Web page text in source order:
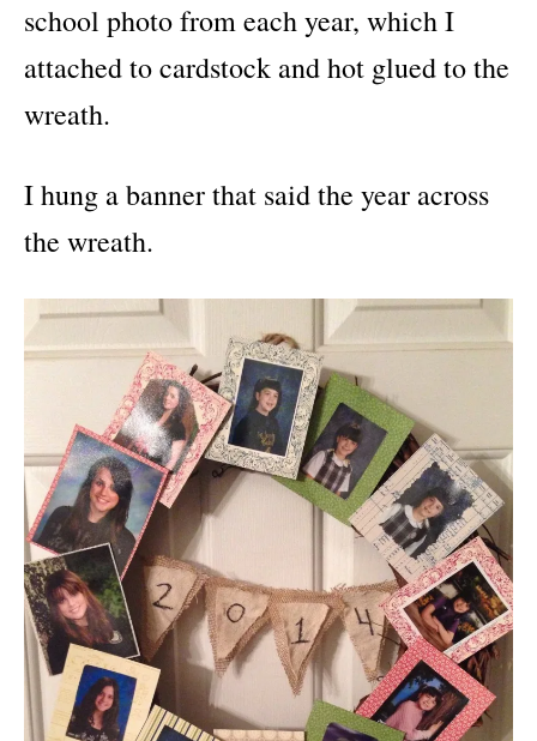
school photo from each year, which I
attached to cardstock and hot glued to the
wreath.
I hung a banner that said the year across
the wreath.